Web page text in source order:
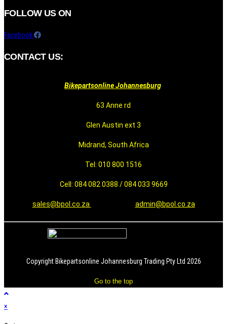
FOLLOW US ON
Facebook
CONTACT US:
Bikepartsonline Johannesburg
63 Anne rd
Glen Austin ext 3
Midrand, South Africa
Tel: 010 800 1516
Cell: 084 082 0388 / 084 033 9669
sales@bpol.co.za admin@bpol.co.za
Copyright Bikepartsonline Johannesburg Trading Pty Ltd 2026
Go to the top
×